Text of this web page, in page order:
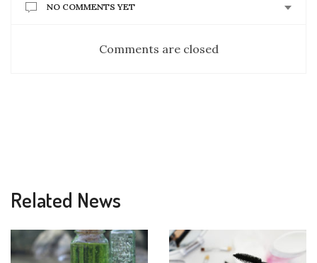
NO COMMENTS YET
Comments are closed
Related News